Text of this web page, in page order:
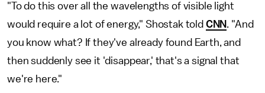
"To do this over all the wavelengths of visible light
would require a lot of energy," Shostak told CNN. "And
you know what? If they've already found Earth, and
then suddenly see it 'disappear,' that's a signal that
we're here."